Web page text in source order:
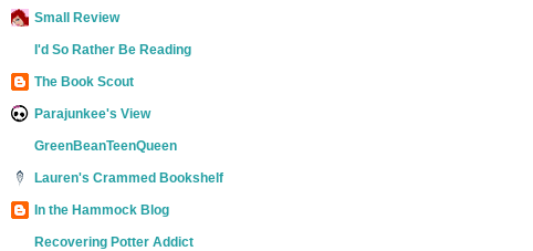
Small Review
I'd So Rather Be Reading
The Book Scout
Parajunkee's View
GreenBeanTeenQueen
Lauren's Crammed Bookshelf
In the Hammock Blog
Recovering Potter Addict